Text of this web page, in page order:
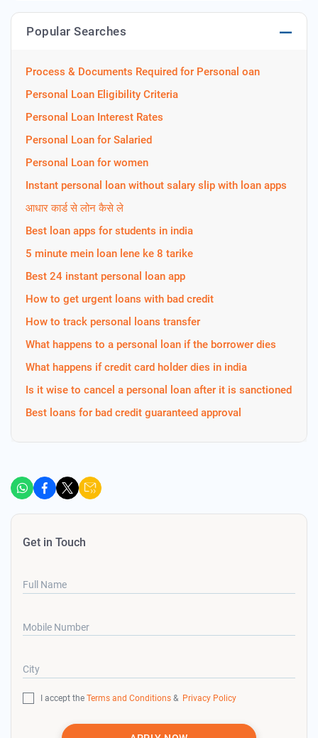
Popular Searches
Process & Documents Required for Personal oan
Personal Loan Eligibility Criteria
Personal Loan Interest Rates
Personal Loan for Salaried
Personal Loan for women
Instant personal loan without salary slip with loan apps
आधार कार्ड से लोन कैसे ले
Best loan apps for students in india
5 minute mein loan lene ke 8 tarike
Best 24 instant personal loan app
How to get urgent loans with bad credit
How to track personal loans transfer
What happens to a personal loan if the borrower dies
What happens if credit card holder dies in india
Is it wise to cancel a personal loan after it is sanctioned
Best loans for bad credit guaranteed approval
Get in Touch
Full Name
Mobile Number
City
I accept the Terms and Conditions & Privacy Policy